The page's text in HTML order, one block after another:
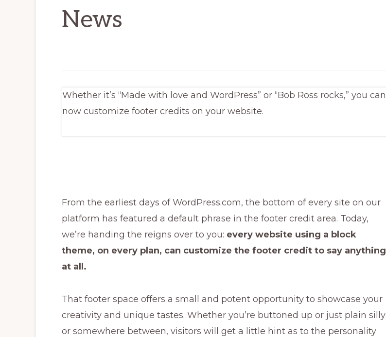
News
Whether it’s “Made with love and WordPress” or “Bob Ross rocks,” you can
now customize footer credits on your website.
From the earliest days of WordPress.com, the bottom of every site on our
platform has featured a default phrase in the footer credit area. Today,
we’re handing the reigns over to you: every website using a block
theme, on every plan, can customize the footer credit to say anything
at all.
That footer space offers a small and potent opportunity to showcase your
creativity and unique tastes. Whether you’re buttoned up or just plain silly
or somewhere between, visitors will get a little hint as to the personality